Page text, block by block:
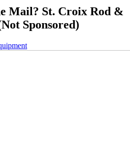
Mail? St. Croix Rod &
Sponsored)